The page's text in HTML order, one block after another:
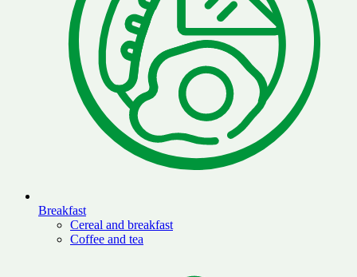
Breakfast
Cereal and breakfast
Coffee and tea